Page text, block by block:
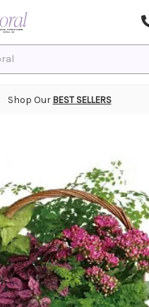
Shop Our BEST SELLERS